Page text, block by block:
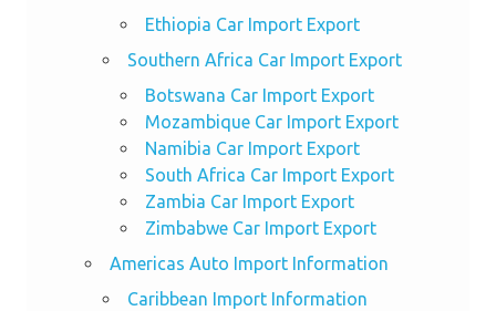
Ethiopia Car Import Export
Southern Africa Car Import Export
Botswana Car Import Export
Mozambique Car Import Export
Namibia Car Import Export
South Africa Car Import Export
Zambia Car Import Export
Zimbabwe Car Import Export
Americas Auto Import Information
Caribbean Import Information